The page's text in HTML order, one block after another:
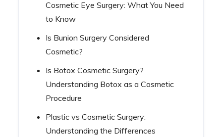
Cosmetic Eye Surgery: What You Need
to Know
Is Bunion Surgery Considered
Cosmetic?
Is Botox Cosmetic Surgery?
Understanding Botox as a Cosmetic
Procedure
Plastic vs Cosmetic Surgery:
Understanding the Differences